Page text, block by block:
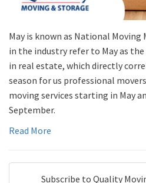
May is known as National Moving
in the industry refer to May as
in real estate, which directly
season for us professional
moving services starting in May
September.
Read More
Subscribe to Quality